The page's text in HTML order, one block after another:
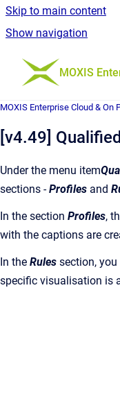
Skip to main content
Show navigation
Go to
MOXIS
MOXIS Enterprise Cloud & On
[v4.49]
Under the menu item
sections -Profiles and
In the section Profiles,
with the captions are
In the Rules section,
specific visualisation is